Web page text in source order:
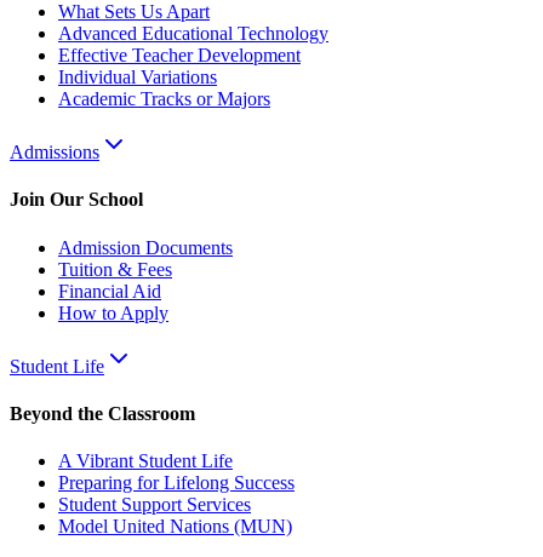
What Sets Us Apart
Advanced Educational Technology
Effective Teacher Development
Individual Variations
Academic Tracks or Majors
Admissions
Join Our School
Admission Documents
Tuition & Fees
Financial Aid
How to Apply
Student Life
Beyond the Classroom
A Vibrant Student Life
Preparing for Lifelong Success
Student Support Services
Model United Nations (MUN)